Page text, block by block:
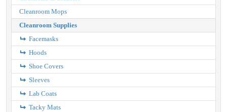
Cleanroom Mops
Cleanroom Supplies
Facemasks
Hoods
Shoe Covers
Sleeves
Lab Coats
Tacky Mats